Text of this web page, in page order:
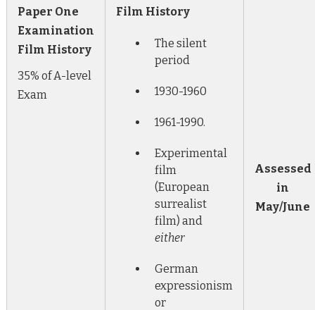
Paper One
Examination
Film History
35% of A-level
Exam
Film History
The silent
period
1930-1960
1961-1990.
Experimental
film
(European
surrealist
film) and
either
German
expressionism
or
Assessed
in
May/June